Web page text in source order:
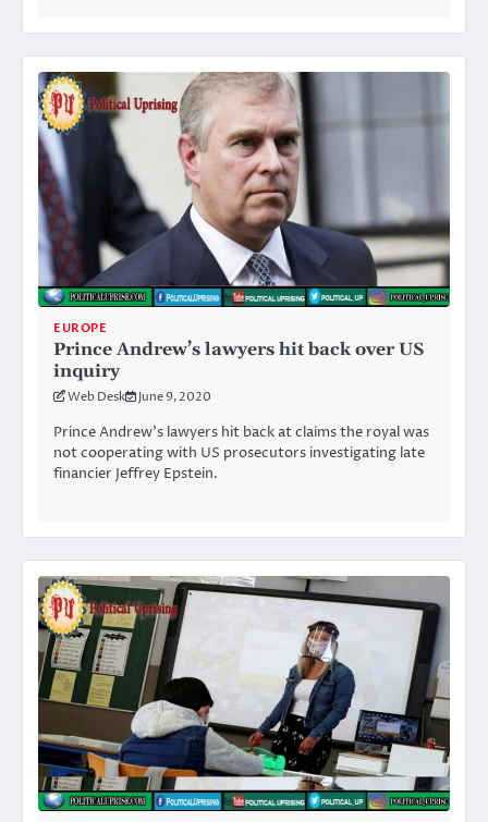
EUROPE
Prince Andrew’s lawyers hit back over US
inquiry
Web Desk June 9, 2020
Prince Andrew’s lawyers hit back at claims the royal was
not cooperating with US prosecutors investigating late
financier Jeffrey Epstein.